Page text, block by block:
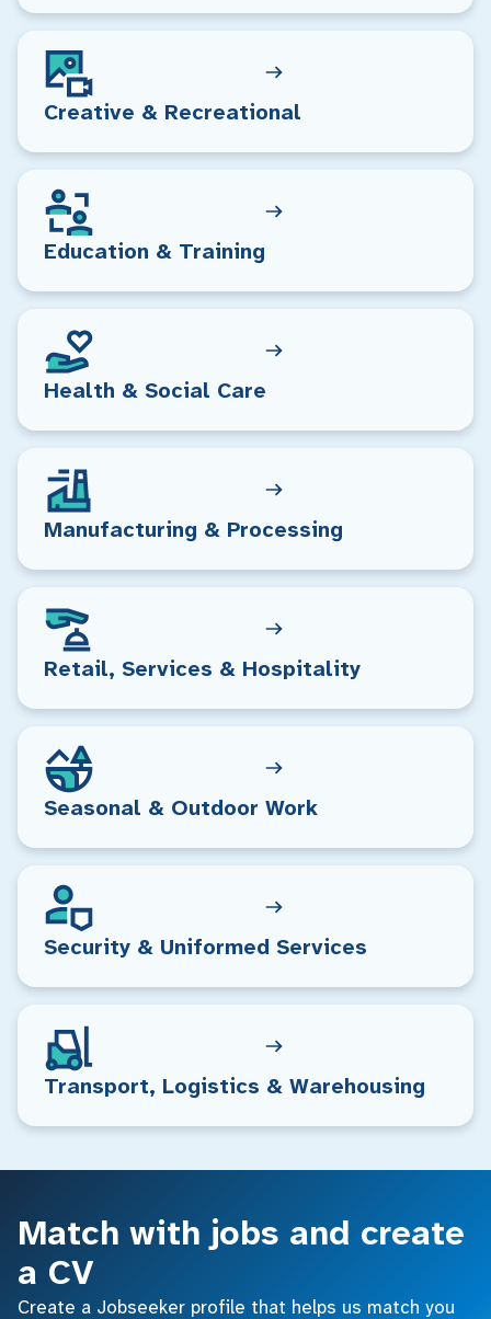
Creative & Recreational
Education & Training
Health & Social Care
Manufacturing & Processing
Retail, Services & Hospitality
Seasonal & Outdoor Work
Security & Uniformed Services
Transport, Logistics & Warehousing
Match with jobs and create
a CV
Create a Jobseeker profile that helps us match you